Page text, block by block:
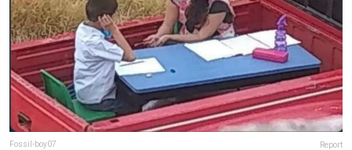
Fossil-boy07 Report